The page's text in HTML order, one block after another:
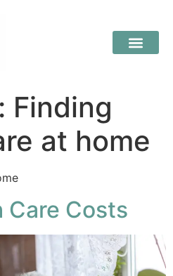
Finding
at home
Costs